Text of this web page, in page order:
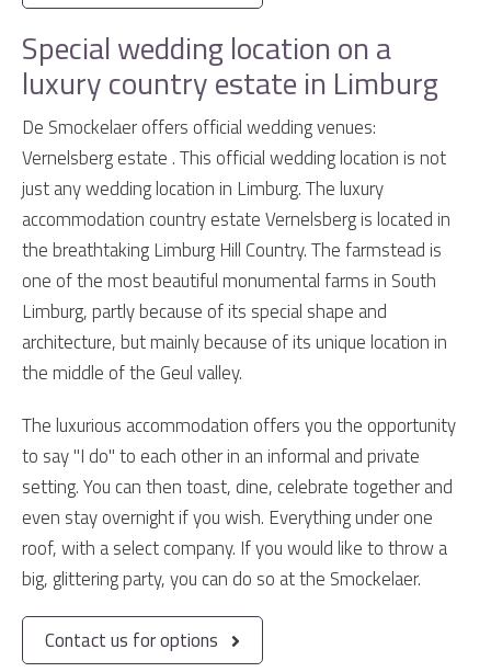
Special wedding location on a
luxury country estate in Limburg
De Smockelaer offers official wedding venues:
Vernelsberg estate . This official wedding location is not
just any wedding location in Limburg. The luxury
accommodation country estate Vernelsberg is located in
the breathtaking Limburg Hill Country. The farmstead is
one of the most beautiful monumental farms in South
Limburg, partly because of its special shape and
architecture, but mainly because of its unique location in
the middle of the Geul valley.
The luxurious accommodation offers you the opportunity
to say "I do" to each other in an informal and private
setting. You can then toast, dine, celebrate together and
even stay overnight if you wish. Everything under one
roof, with a select company. If you would like to throw a
big, glittering party, you can do so at the Smockelaer.
Contact us for options